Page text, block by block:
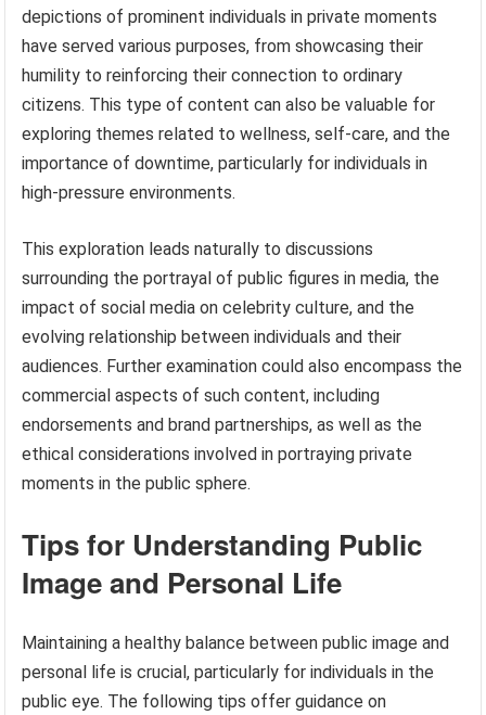
depictions of prominent individuals in private moments
have served various purposes, from showcasing their
humility to reinforcing their connection to ordinary
citizens. This type of content can also be valuable for
exploring themes related to wellness, self-care, and the
importance of downtime, particularly for individuals in
high-pressure environments.
This exploration leads naturally to discussions
surrounding the portrayal of public figures in media, the
impact of social media on celebrity culture, and the
evolving relationship between individuals and their
audiences. Further examination could also encompass the
commercial aspects of such content, including
endorsements and brand partnerships, as well as the
ethical considerations involved in portraying private
moments in the public sphere.
Tips for Understanding Public
Image and Personal Life
Maintaining a healthy balance between public image and
personal life is crucial, particularly for individuals in the
public eye. The following tips offer guidance on